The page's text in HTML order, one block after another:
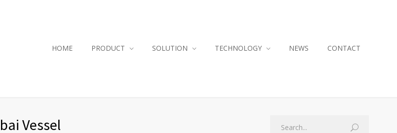
HOME PRODUCT SOLUTION TECHNOLOGY NEWS CONTACT
Vessel